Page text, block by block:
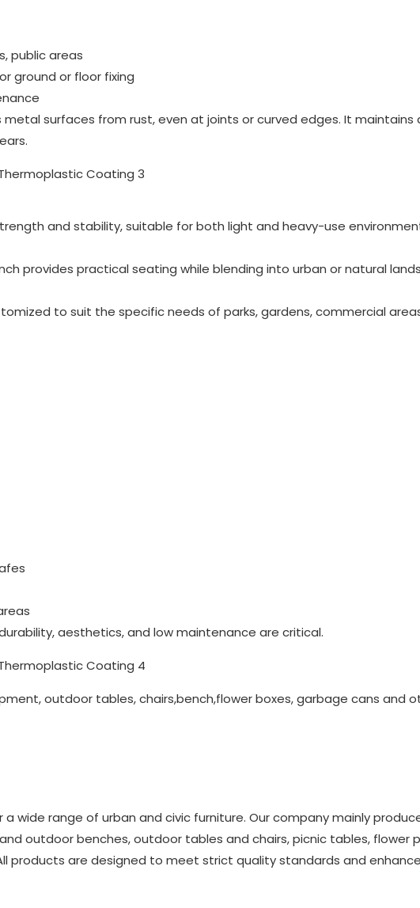
public areas
ground or floor fixing
surfaces from rust, even at joints or curved edges. It maintains
and stability, suitable for both light and heavy-use
provides practical seating while blending into urban or natural
to suit the specific needs of parks, gardens, commercial
aesthetics, and low maintenance are critical.
outdoor tables, chairs,bench,flower boxes, garbage cans and
a wide range of urban and civic furniture. Our company mainly
outdoor benches, outdoor tables and chairs, picnic tables, flower
products are designed to meet strict quality standards and